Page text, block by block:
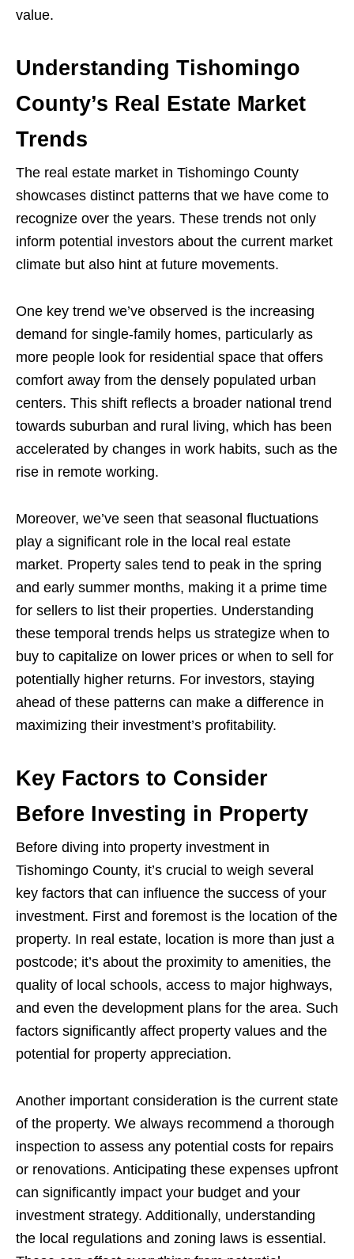
value.
Understanding Tishomingo
County’s Real Estate Market
Trends
The real estate market in Tishomingo County
showcases distinct patterns that we have come to
recognize over the years. These trends not only
inform potential investors about the current market
climate but also hint at future movements.
One key trend we’ve observed is the increasing
demand for single-family homes, particularly as
more people look for residential space that offers
comfort away from the densely populated urban
centers. This shift reflects a broader national trend
towards suburban and rural living, which has been
accelerated by changes in work habits, such as the
rise in remote working.
Moreover, we’ve seen that seasonal fluctuations
play a significant role in the local real estate
market. Property sales tend to peak in the spring
and early summer months, making it a prime time
for sellers to list their properties. Understanding
these temporal trends helps us strategize when to
buy to capitalize on lower prices or when to sell for
potentially higher returns. For investors, staying
ahead of these patterns can make a difference in
maximizing their investment’s profitability.
Key Factors to Consider
Before Investing in Property
Before diving into property investment in
Tishomingo County, it’s crucial to weigh several
key factors that can influence the success of your
investment. First and foremost is the location of the
property. In real estate, location is more than just a
postcode; it’s about the proximity to amenities, the
quality of local schools, access to major highways,
and even the development plans for the area. Such
factors significantly affect property values and the
potential for property appreciation.
Another important consideration is the current state
of the property. We always recommend a thorough
inspection to assess any potential costs for repairs
or renovations. Anticipating these expenses upfront
can significantly impact your budget and your
investment strategy. Additionally, understanding
the local regulations and zoning laws is essential.